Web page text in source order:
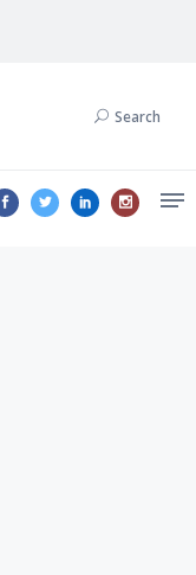
Search